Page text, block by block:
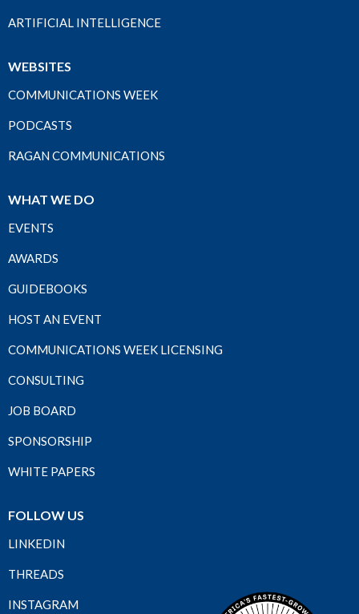
ARTIFICIAL INTELLIGENCE
WEBSITES
COMMUNICATIONS WEEK
PODCASTS
RAGAN COMMUNICATIONS
WHAT WE DO
EVENTS
AWARDS
GUIDEBOOKS
HOST AN EVENT
COMMUNICATIONS WEEK LICENSING
CONSULTING
JOB BOARD
SPONSORSHIP
WHITE PAPERS
FOLLOW US
LINKEDIN
THREADS
INSTAGRAM